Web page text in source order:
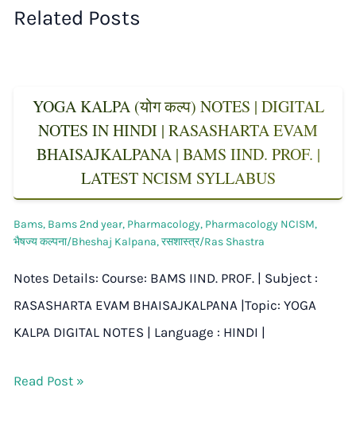
Related Posts
YOGA KALPA (योग कल्प) NOTES | DIGITAL
NOTES IN HINDI | RASASHARTA EVAM
BHAISAJKALPANA | BAMS IIND. PROF. |
LATEST NCISM SYLLABUS
Bams, Bams 2nd year, Pharmacology, Pharmacology NCISM,
भैषज्य कल्पना/Bheshaj Kalpana,रसशास्त्र/Ras Shastra
Notes Details: Course: BAMS IIND. PROF. | Subject :
RASASHARTA EVAM BHAISAJKALPANA |Topic: YOGA
KALPA DIGITAL NOTES | Language : HINDI |
Read Post »